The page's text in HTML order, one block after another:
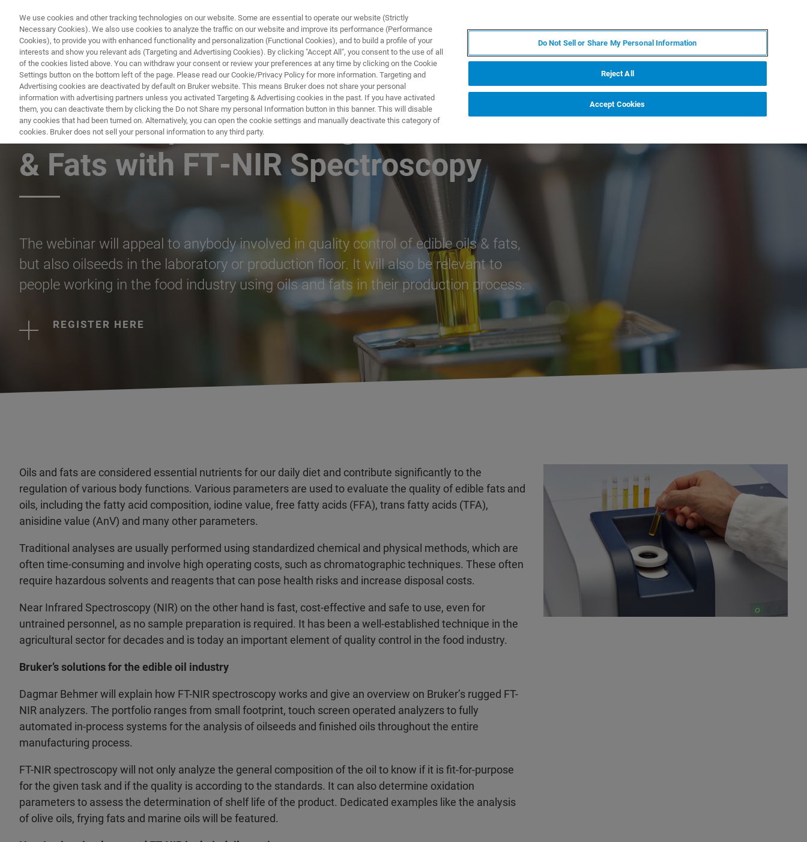
PRODUITS & SOLUTIONS APPLICATIONS PRESTATIONS DE SERVICE
Need for Speed: Testing Edible Oils
& Fats with FT‑NIR Spectroscopy
The webinar will appeal to anybody involved in quality control of edible oils & fats,
but also oilseeds in the laboratory or production floor. It will also be relevant to
people working in the food industry using oils and fats in their production process.
REGISTER HERE
Oils and fats are considered essential nutrients for our daily diet and contribute significantly to the
regulation of various body functions. Various parameters are used to evaluate the quality of edible fats and
oils, including the fatty acid composition, iodine value, free fatty acids (FFA), trans fatty acids (TFA),
anisidine value (AnV) and many other parameters.
Traditional analyses are usually performed using standardized chemical and physical methods, which are
often time-consuming and involve high operating costs, such as chromatographic techniques. These often
require hazardous solvents and reagents that can pose health risks and increase disposal costs.
Near Infrared Spectroscopy (NIR) on the other hand is fast, cost-effective and safe to use, even for
untrained personnel, as no sample preparation is required. It has been a well-established technique in the
agricultural sector for decades and is today an important element of quality control in the food industry.
Bruker’s solutions for the edible oil industry
Dagmar Behmer will explain how FT-NIR spectroscopy works and give an overview on Bruker’s rugged FT-
NIR analyzers. The portfolio ranges from small footprint, touch screen operated analyzers to fully
automated in-process systems for the analysis of oilseeds and finished oils throughout the entire
manufacturing process.
FT-NIR spectroscopy will not only analyze the general composition of the oil to know if it is fit-for-purpose
for the given task and if the quality is according to the standards. It can also determine oxidation
parameters to assess the determination of shelf life of the product. Dedicated examples like the analysis
of olive oils, frying fats and marine oils will be featured.
We use cookies and other tracking technologies on our website. Some are essential to operate our website (Strictly
Necessary Cookies). We also use cookies to analyze the traffic on our website and improve its performance (Performance
Cookies), to provide you with enhanced functionality and personalization (Functional Cookies), and to build a profile of your
interests and show you relevant ads (Targeting and Advertising Cookies). By clicking "Accept All", you consent to the use of all
of the cookies listed above. You can withdraw your consent or review your preferences at any time by clicking on the Cookie
Settings button on the bottom left of the page. Please read our Cookie/Privacy Policy for more information. Targeting and
Advertising cookies are deactivated by default on Bruker website. This means Bruker does not share your personal
information with advertising partners unless you activated Targeting & Advertising cookies in the past. If you have activated
them, you can deactivate them by clicking the Do not Share my personal Information button in this banner. This will disable
any cookies that had been turned on. Alternatively, you can open the cookie settings and manually deactivate this category of
cookies. Bruker does not sell your personal information to any third party.
Do Not Sell or Share My Personal Information
Reject All
Accept Cookies